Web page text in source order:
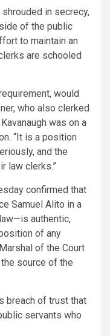
in secrecy,
of the public
to maintain an
are schooled
would
who also clerked
was on a
“It is a position
and the
law clerks.”
confirmed that
Samuel Alito in a
authentic,
of any
of the Court
source of the
breach of trust that
servants who